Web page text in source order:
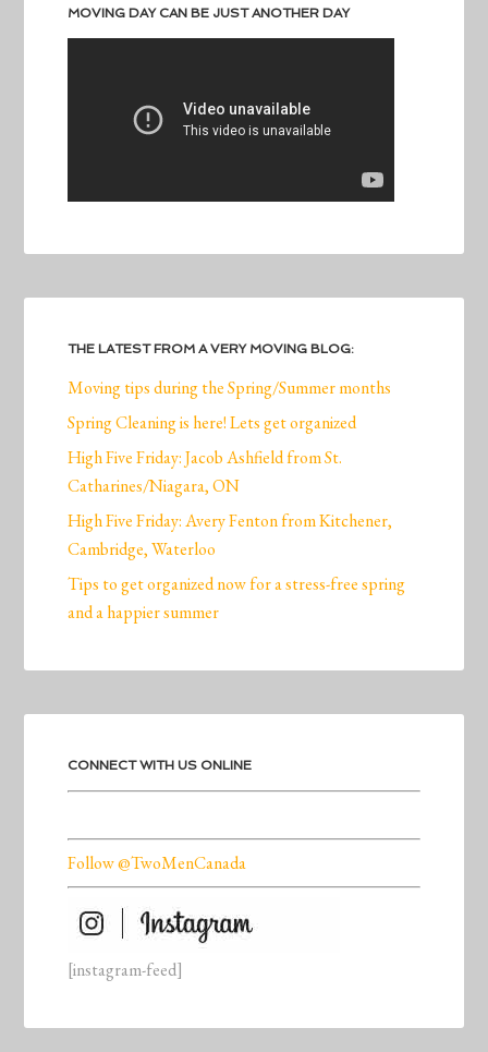
MOVING DAY CAN BE JUST ANOTHER DAY
THE LATEST FROM A VERY MOVING BLOG:
Moving tips during the Spring/Summer months
Spring Cleaning is here! Lets get organized
High Five Friday: Jacob Ashfield from St.
Catharines/Niagara, ON
High Five Friday: Avery Fenton from Kitchener,
Cambridge, Waterloo
Tips to get organized now for a stress-free spring
and a happier summer
CONNECT WITH US ONLINE
Follow @TwoMenCanada
[instagram-feed]